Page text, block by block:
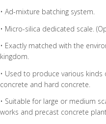
• Ad-mixture batching system.
• Micro-silica dedicated scale.
• Exactly matched with the
kingdom.
• Used to produce various
concrete and hard concrete.
• Suitable for large or medium
works and precast concrete